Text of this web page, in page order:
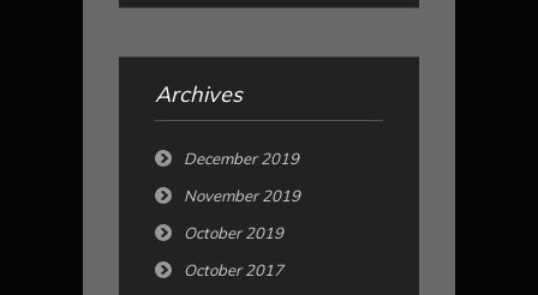
Archives
December 2019
November 2019
October 2019
October 2017